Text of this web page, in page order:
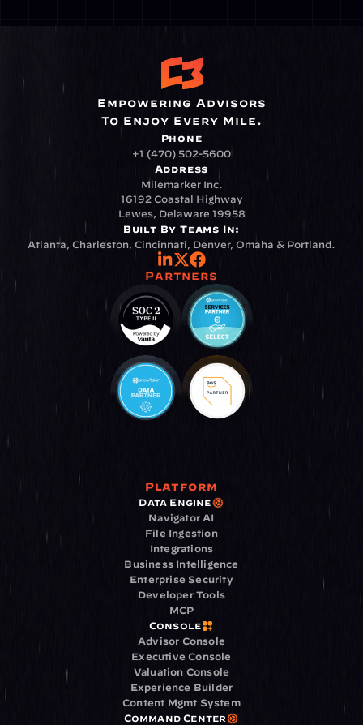
Empowering Advisors
To Enjoy Every Mile.
Phone
+1 (470) 502-5600
Address
Milemarker Inc.
16192 Coastal Highway
Lewes, Delaware 19958
Built By Teams In:
Atlanta, Charleston, Cincinnati, Denver, Omaha & Portland.
Partners
Platform
Data Engine
Navigator AI
File Ingestion
Integrations
Business Intelligence
Enterprise Security
Developer Tools
MCP
Console
Advisor Console
Executive Console
Valuation Console
Experience Builder
Content Mgmt System
Command Center